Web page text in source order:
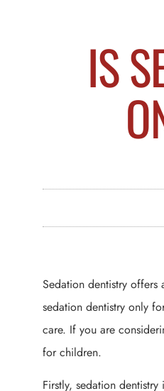
IS
Sedation dentistry offers
sedation dentistry only
care. If you are
for children.
Firstly, sedation